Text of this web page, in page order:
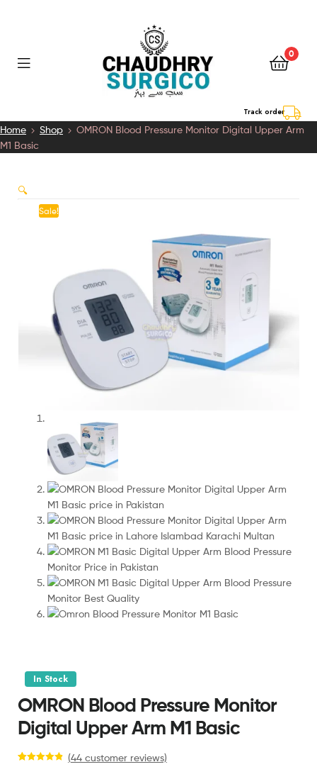
0
Track order
Home Shop
OMRON Blood Pressure Monitor Digital Upper Arm
M1 Basic
Sale!
🔍
In Stock
OMRON Blood Pressure Monitor
Digital Upper Arm M1 Basic
(44 customer reviews)